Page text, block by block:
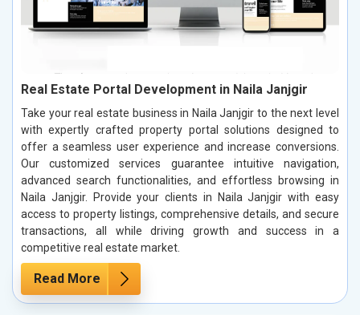
Real Estate Portal Development in Naila Janjgir
Take your real estate business in Naila Janjgir to the next level
with expertly crafted property portal solutions designed to
offer a seamless user experience and increase conversions.
Our customized services guarantee intuitive navigation,
advanced search functionalities, and effortless browsing in
Naila Janjgir. Provide your clients in Naila Janjgir with easy
access to property listings, comprehensive details, and secure
transactions, all while driving growth and success in a
competitive real estate market.
Read More